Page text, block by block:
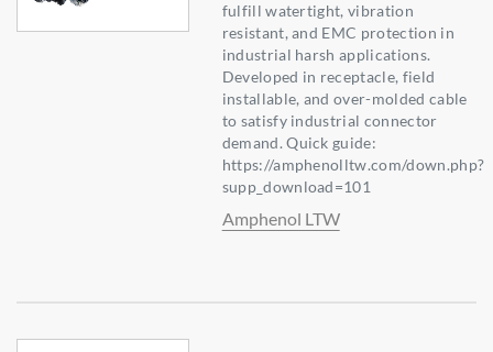
fulfill watertight, vibration
resistant, and EMC protection in
industrial harsh applications.
Developed in receptacle, field
installable, and over-molded cable
to satisfy industrial connector
demand. Quick guide:
https://amphenolltw.com/down.php?
supp_download=101
Amphenol LTW